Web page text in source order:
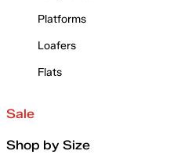
Platforms
Loafers
Flats
Sale
Shop by Size